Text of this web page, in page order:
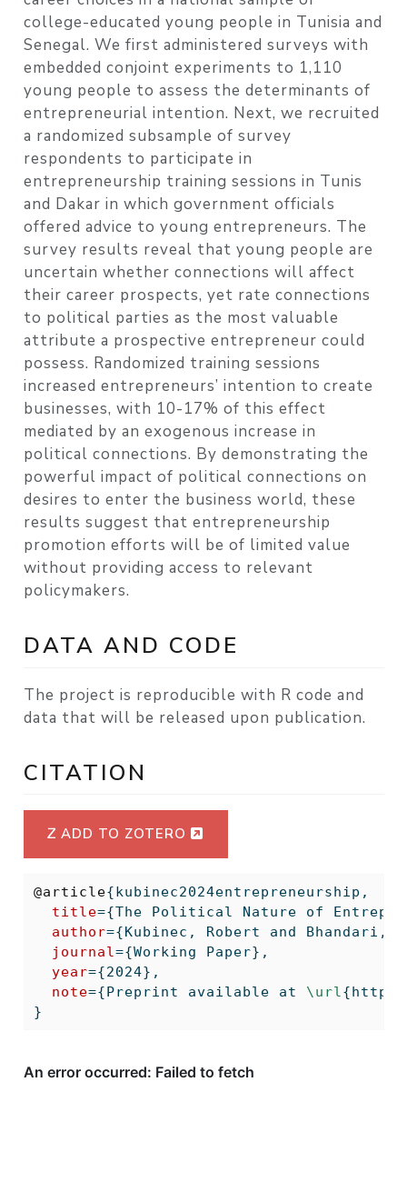
college-educated young people in Tunisia and
Senegal. We first administered surveys with
embedded conjoint experiments to 1,110
young people to assess the determinants of
entrepreneurial intention. Next, we recruited
a randomized subsample of survey
respondents to participate in
entrepreneurship training sessions in Tunis
and Dakar in which government officials
offered advice to young entrepreneurs. The
survey results reveal that young people are
uncertain whether connections will affect
their career prospects, yet rate connections
to political parties as the most valuable
attribute a prospective entrepreneur could
possess. Randomized training sessions
increased entrepreneurs’ intention to create
businesses, with 10-17% of this effect
mediated by an exogenous increase in
political connections. By demonstrating the
powerful impact of political connections on
desires to enter the business world, these
results suggest that entrepreneurship
promotion efforts will be of limited value
without providing access to relevant
policymakers.
DATA AND CODE
The project is reproducible with R code and
data that will be released upon publication.
CITATION
ADD TO ZOTERO
@article{kubinec2024entrepreneurship ,
title={The Political Nature of
author={Kubinec, Robert and Bhandari,
journal ={Working Paper},
year={2024},
note={Preprint available at \url
}